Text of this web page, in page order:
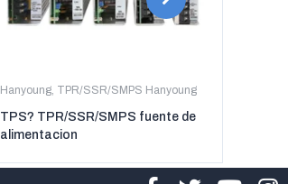
Hanyoung, TPR/SSR/SMPS Hanyoung
TPS? TPR/SSR/SMPS fuente de
alimentacion